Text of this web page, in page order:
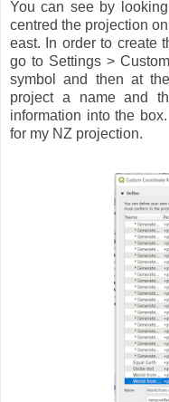
You can see by
centred the projection
east. In order to create
go to Settings >
symbol and then at
project a name and
information into the
for my NZ projection.